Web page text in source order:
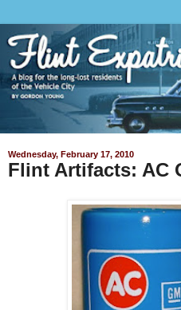
Wednesday, February 17, 2010
Flint Artifacts: AC